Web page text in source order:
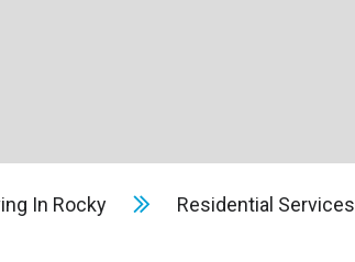
In Rocky Residential Services